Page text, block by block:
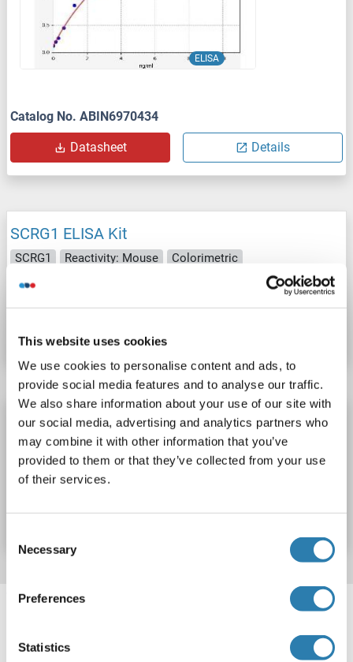
This website uses cookies
We use cookies to personalise content and ads, to
provide social media features and to analyse our traffic.
We also share information about your use of our site with
our social media, advertising and analytics partners who
may combine it with other information that you’ve
provided to them or that they’ve collected from your use
of their services.
Selection
Necessary
Preferences
Statistics
ELISA
Catalog No. ABIN6970434
Datasheet Details
SCRG1 ELISA Kit
SCRG1 Reactivity: Mouse Colorimetric
Datasheet
SCRG1 ELISA Kit
SCRG1 Reactivity: Rat Colorimetric
Catalog No. ABIN1156587
Datasheet Details
Target information, Synonyms, Latest